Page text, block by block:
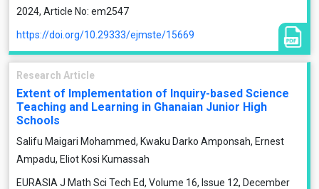
2024, Article No: em2547
https://doi.org/10.29333/ejmste/15669
Research Article
Extent of Implementation of Inquiry-based Science
Teaching and Learning in Ghanaian Junior High
Schools
Salifu Maigari Mohammed, Kwaku Darko Amponsah, Ernest
Ampadu, Eliot Kosi Kumassah
EURASIA J Math Sci Tech Ed, Volume 16, Issue 12, December